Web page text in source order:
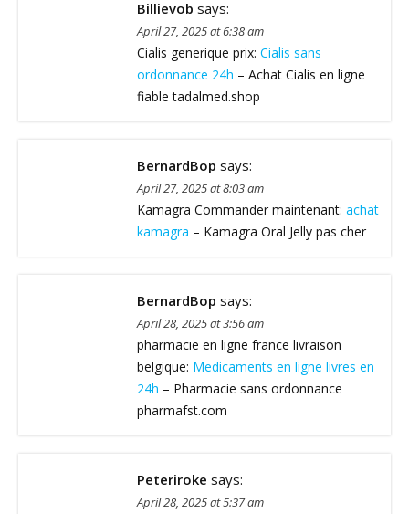
Billievob says:
April 27, 2025 at 6:38 am
Cialis generique prix: Cialis sans
ordonnance 24h – Achat Cialis en ligne
fiable tadalmed.shop
BernardBop says:
April 27, 2025 at 8:03 am
Kamagra Commander maintenant: achat
kamagra – Kamagra Oral Jelly pas cher
BernardBop says:
April 28, 2025 at 3:56 am
pharmacie en ligne france livraison
belgique: Medicaments en ligne livres en
24h – Pharmacie sans ordonnance
pharmafst.com
Peteriroke says:
April 28, 2025 at 5:37 am